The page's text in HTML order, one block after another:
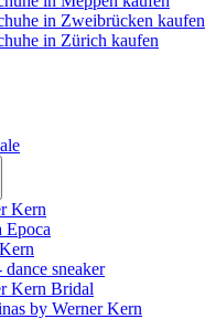
in Zweibrücken kaufen
in Zürich kaufen
Kern
Epoca
dance sneaker
Kern Bridal
by Werner Kern